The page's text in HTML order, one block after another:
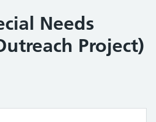
Needs
Project)